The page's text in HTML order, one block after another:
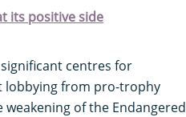
its positive side
centres for
lobbying from pro-trophy
of the Endangered